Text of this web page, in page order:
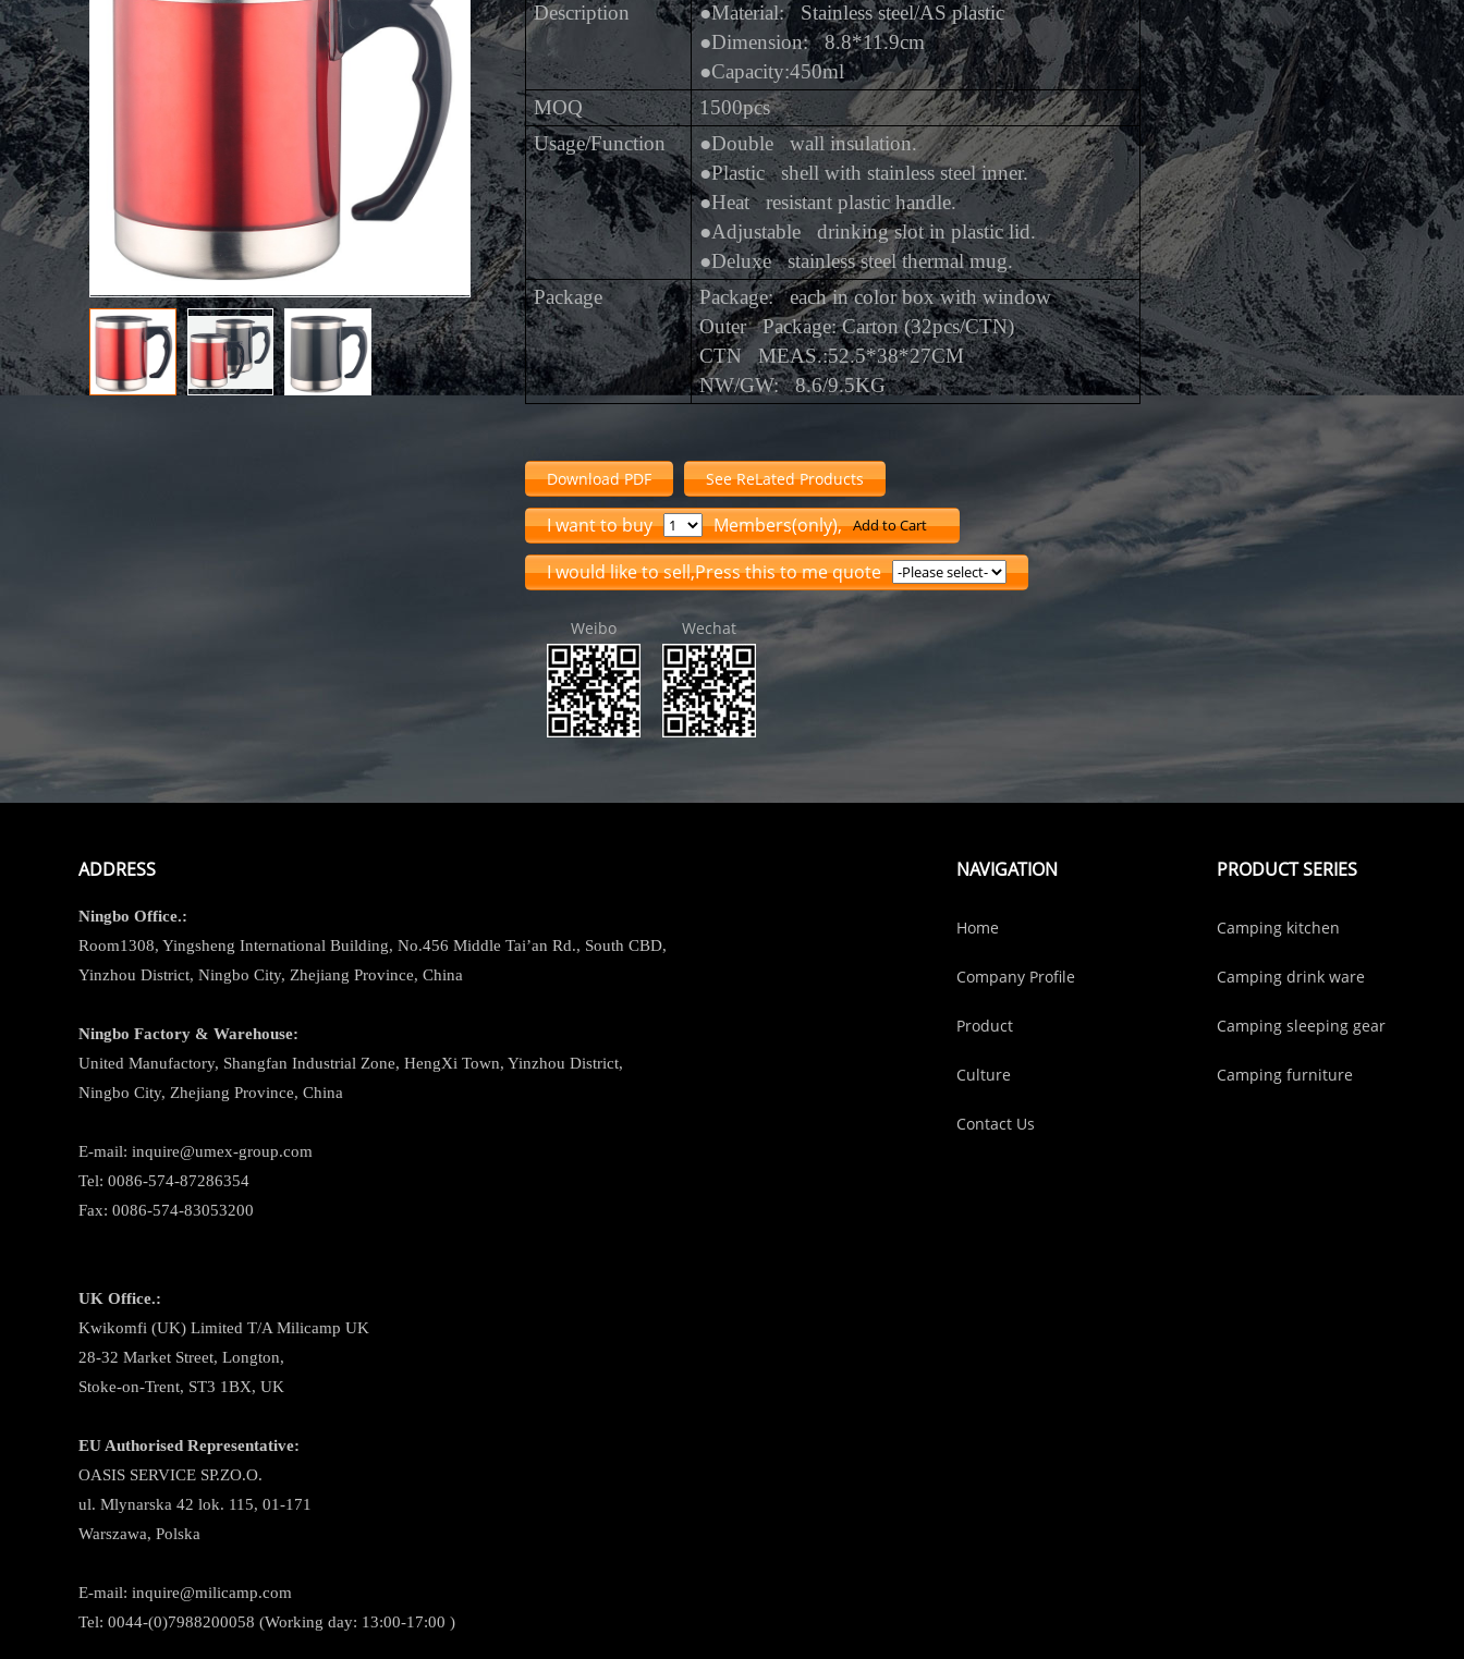
Description ●Material: Stainless steel/AS plastic
●Dimension: 8.8*11.9cm
●Capacity:450ml
MOQ
1500pcs
Usage/Function
●Double wall insulation.
●Plastic shell with stainless steel inner.
●Heat resistant plastic handle.
●Adjustable drinking slot in plastic lid.
●Deluxe stainless steel thermal mug.
Package
Package: each in color box with window
Outer Package: Carton (32pcs/CTN)
CTN MEAS.:52.5*38*27CM
NW/GW: 8.6/9.5KG
Download PDF See ReLated Products
I want to buy Members(only), Add to Cart
I would like to sell,Press this to me quote
Weibo Wechat
ADDRESS
Ningbo Office.:
Room1308, Yingsheng International Building, No.456 Middle Tai’an Rd., South CBD,
Yinzhou District, Ningbo City, Zhejiang Province, China
Ningbo Factory & Warehouse:
United Manufactory, Shangfan Industrial Zone, HengXi Town, Yinzhou District,
Ningbo City, Zhejiang Province, China
E-mail: inquire@umex-group.com
Tel: 0086-574-87286354
Fax: 0086-574-83053200
UK Office.:
Kwikomfi (UK) Limited T/A Milicamp UK
28-32 Market Street, Longton,
Stoke-on-Trent, ST3 1BX, UK
EU Authorised Representative:
OASIS SERVICE SP.ZO.O.
ul. Mlynarska 42 lok. 115, 01-171
Warszawa, Polska
E-mail: inquire@milicamp.com
Tel: 0044-(0)7988200058 (Working day: 13:00-17:00 )
PRODUCT SERIES
Camping kitchen
Camping drink ware
Camping sleeping gear
Camping furniture
NAVIGATION
Home
Company Profile
Product
Culture
Contact Us